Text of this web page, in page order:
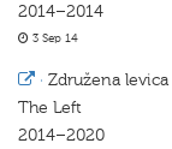
2014–2014
3 Sep 14
· Združena levica
The Left
2014–2020